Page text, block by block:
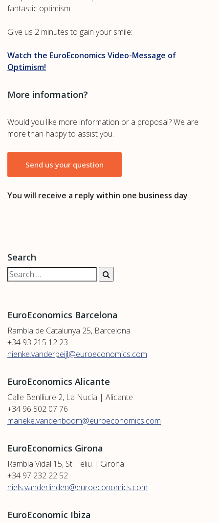
fantastic optimism.
Give us 2 minutes to gain your smile:
Watch the EuroEconomics Video-Message of
Optimism!
More information?
Would you like more information or a proposal? We are
more than happy to assist you.
Send us your question
You will receive a reply within one business day
Search
EuroEconomics Barcelona
Rambla de Catalunya 25, Barcelona
+34 93 215 12 23
nienke.vanderpeijl@euroeconomics.com
EuroEconomics Alicante
Calle Benlliure 2, La Nucia | Alicante
+34 96 502 07 76
marieke.vandenboom@euroeconomics.com
EuroEconomics Girona
Rambla Vidal 15, St. Feliu | Girona
+34 97 232 22 52
niels.vanderlinden@euroeconomics.com
EuroEconomic Ibiza